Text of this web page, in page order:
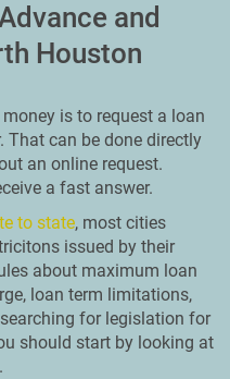
and
Houston
is to request a loan
That can be done directly
an online request.
a fast answer.
to state, most cities
issued by their
about maximum loan
loan term limitations,
for legislation for
should start by looking at